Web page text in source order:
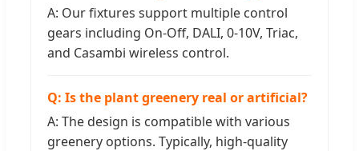
A: Our fixtures support multiple control
gears including On-Off, DALI, 0-10V, Triac,
and Casambi wireless control.
Q: Is the plant greenery real or artificial?
A: The design is compatible with various
greenery options. Typically, high-quality